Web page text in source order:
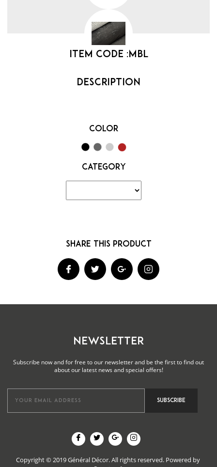
Item code :MBL
Color
Category
NEWSLETTER
Subscribe now and for free to our newsletter and be the first to find out
about our latest news and special offers!
Copyright © 2019 Général Décor. All rights reserved.Powered by